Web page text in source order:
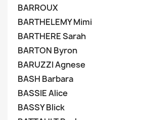
BARROUX
BARTHELEMY Mimi
BARTHERE Sarah
BARTON Byron
BARUZZI Agnese
BASH Barbara
BASSIE Alice
BASSY Blick